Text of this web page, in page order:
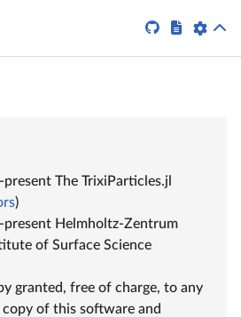
 
The TrixiParticles.jl
)
present Helmholtz-Zentrum
of Surface Science
granted, free of charge, to any
of this software and